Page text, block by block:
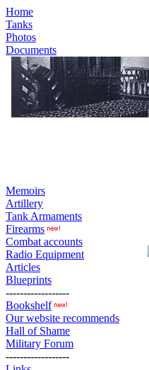
Home
Tanks
Photos
Documents
Memoirs
Artillery
Tank Armaments
Firearms
Combat accounts
Radio Equipment
Articles
Blueprints
------------------
Bookshelf
Our website recommends
Hall of Shame
Military Forum
------------------